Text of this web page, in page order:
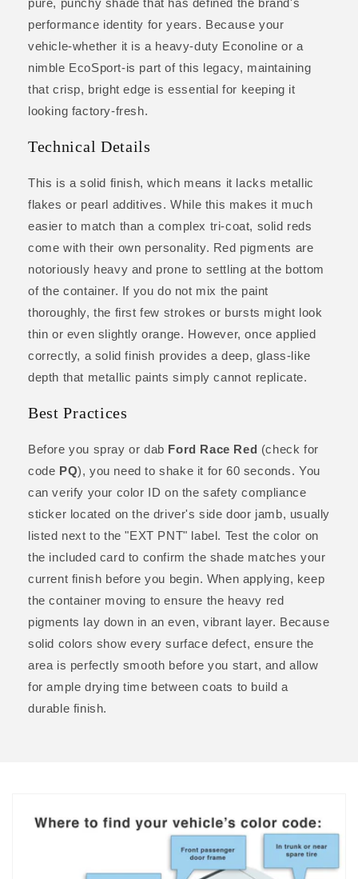
pure, punchy shade that has defined the brand's
performance identity for years. Because your
vehicle-whether it is a heavy-duty Econoline or a
nimble EcoSport-is part of this legacy, maintaining
that crisp, bright edge is essential for keeping it
looking factory-fresh.
Technical Details
This is a solid finish, which means it lacks metallic
flakes or pearl additives. While this makes it much
easier to match than a complex tri-coat, solid reds
come with their own personality. Red pigments are
notoriously heavy and prone to settling at the bottom
of the container. If you do not mix the paint
thoroughly, the first few strokes or bursts might look
thin or even slightly orange. However, once applied
correctly, a solid finish provides a deep, glass-like
depth that metallic paints simply cannot replicate.
Best Practices
Before you spray or dab Ford Race Red (check for
code PQ), you need to shake it for 60 seconds. You
can verify your color ID on the safety compliance
sticker located on the driver's side door jamb, usually
listed next to the "EXT PNT" label. Test the color on
the included card to confirm the shade matches your
current finish before you begin. When applying, keep
the container moving to ensure the heavy red
pigments lay down in an even, vibrant layer. Because
solid colors show every surface defect, ensure the
area is perfectly smooth before you start, and allow
for ample drying time between coats to build a
durable finish.